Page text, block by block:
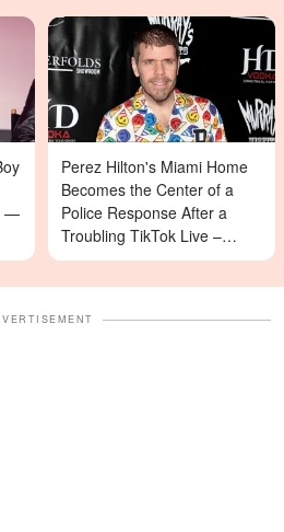
—
Perez Hilton's Miami Home
Becomes the Center of a
Police Response After a
Troubling TikTok Live –
Details